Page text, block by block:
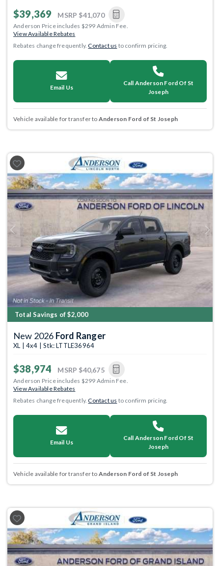
$39,369 MSRP $41,070
Anderson Price includes $299 Admin Fee.
View Available Rebates
Rebates change frequently.Contact us to confirm pricing.
Email Us
Call Anderson Ford Of St
Joseph
Vehicle available for transfer to Anderson Ford of St Joseph
Previous Next
Total Savings of $2,000
New 2026 Ford Ranger
XL | 4x4 | Stk: LTTLE36964
$38,974 MSRP $40,675
Anderson Price includes $299 Admin Fee.
View Available Rebates
Rebates change frequently.Contact us to confirm pricing.
Email Us
Call Anderson Ford Of St
Joseph
Vehicle available for transfer to Anderson Ford of St Joseph